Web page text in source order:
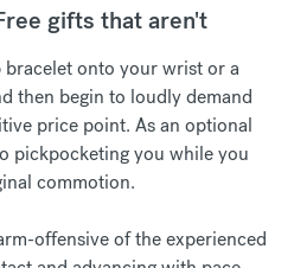
gifts that aren't
onto your wrist or a
then begin to loudly demand
price point. As an optional
pickpocketing you while you
commotion.
offensive of the experienced